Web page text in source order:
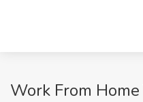
Work From